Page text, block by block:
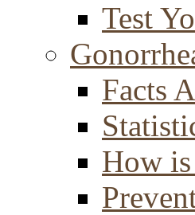
Test
Facts
How